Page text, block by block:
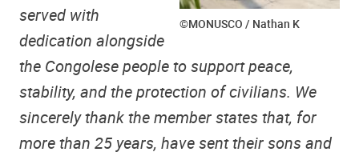
©MONUSCO / Nathan K
served with
dedication alongside
the Congolese people to support peace,
stability, and the protection of civilians. We
sincerely thank the member states that, for
more than 25 years, have sent their sons and